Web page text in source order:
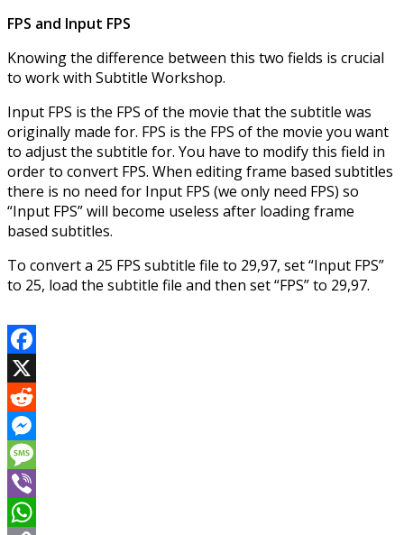
FPS and Input FPS
Knowing the difference between this two fields is crucial
to work with Subtitle Workshop.
Input FPS is the FPS of the movie that the subtitle was
originally made for. FPS is the FPS of the movie you want
to adjust the subtitle for. You have to modify this field in
order to convert FPS. When editing frame based subtitles
there is no need for Input FPS (we only need FPS) so
“Input FPS” will become useless after loading frame
based subtitles.
To convert a 25 FPS subtitle file to 29,97, set “Input FPS”
to 25, load the subtitle file and then set “FPS” to 29,97.
Facebook
X
Reddit
Messenger
Message
Viber